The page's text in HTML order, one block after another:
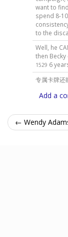
want to
spend 8-
to the
Well, he
then
1529 6
专属卡牌
Add a
← Wendy